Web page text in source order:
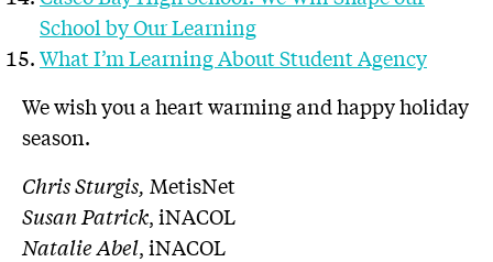
School by Our Learning
What I’m Learning About Student Agency
We wish you a heart warming and happy holiday
season.
Chris Sturgis, MetisNet
Susan Patrick, iNACOL
Natalie Abel, iNACOL